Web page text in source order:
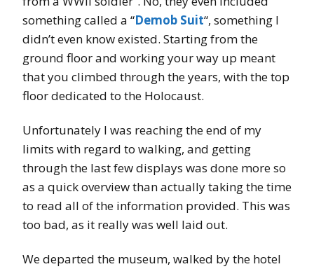
something called a “Demob Suit“, something I
didn’t even know existed. Starting from the
ground floor and working your way up meant
that you climbed through the years, with the top
floor dedicated to the Holocaust.
Unfortunately I was reaching the end of my
limits with regard to walking, and getting
through the last few displays was done more so
as a quick overview than actually taking the time
to read all of the information provided. This was
too bad, as it really was well laid out.
We departed the museum, walked by the hotel